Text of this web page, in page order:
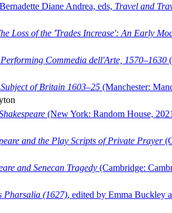
Diane Andrea, eds, Travel and
Loss of the 'Trades Increase': An Early
Performing Commedia dell'Arte, 1570–1630
of Britain 1603–25 (Manchester:
(New York: Random House,
and the Play Scripts of Private Prayer
and Senecan Tragedy (Cambridge:
Pharsalia (1627), edited by Emma Buckley